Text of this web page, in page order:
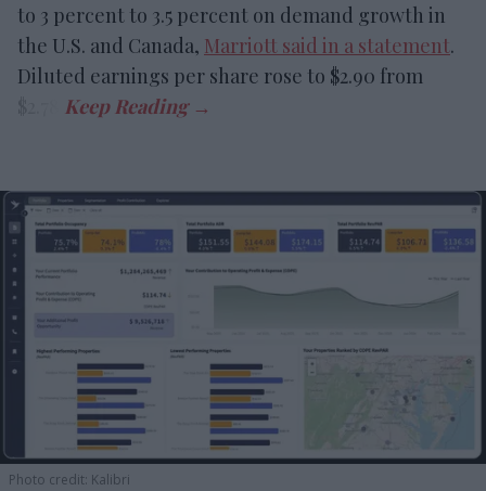
to 3 percent to 3.5 percent on demand growth in
the U.S. and Canada, Marriott said in a statement.
Diluted earnings per share rose to $2.90 from
Photo credit: Kalibri